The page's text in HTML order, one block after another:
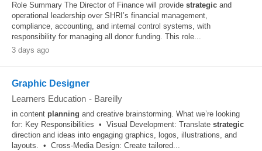
Role Summary The Director of Finance will provide strategic and
operational leadership over SHRI’s financial management,
compliance, accounting, and internal control systems, with
responsibility for managing all donor funding. This role...
3 days ago
Graphic Designer
Learners Education - Bareilly
in content planning and creative brainstorming. What we’re looking
for: Key Responsibilities • Visual Development: Translate strategic
direction and ideas into engaging graphics, logos, illustrations, and
layouts. • Cross-Media Design: Create tailored...